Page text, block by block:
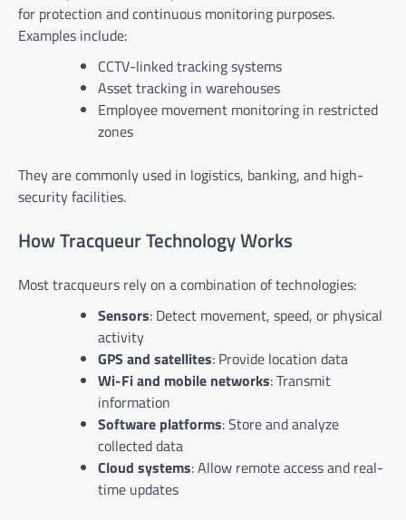
for protection and continuous monitoring purposes.
Examples include:
CCTV-linked tracking systems
Asset tracking in warehouses
Employee movement monitoring in restricted
zones
They are commonly used in logistics, banking, and high-
security facilities.
How Tracqueur Technology Works
Most tracqueurs rely on a combination of technologies:
Sensors: Detect movement, speed, or physical
activity
GPS and satellites: Provide location data
Wi-Fi and mobile networks: Transmit
information
Software platforms: Store and analyze
collected data
Cloud systems: Allow remote access and real-
time updates